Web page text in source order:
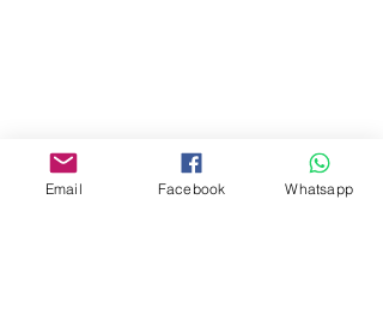
Yau Ma Tei, Hong Kong.
Email Facebook Whatsapp